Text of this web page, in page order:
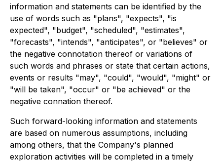
information and statements can be identified by the
use of words such as "plans", "expects", "is
expected", "budget", "scheduled", "estimates",
"forecasts", "intends", "anticipates", or "believes" or
the negative connotation thereof or variations of
such words and phrases or state that certain actions,
events or results "may", "could", "would", "might" or
"will be taken", "occur" or "be achieved" or the
negative connation thereof.
Such forward-looking information and statements
are based on numerous assumptions, including
among others, that the Company's planned
exploration activities will be completed in a timely